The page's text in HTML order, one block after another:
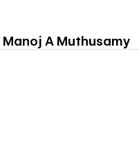
Manoj A Muthusamy